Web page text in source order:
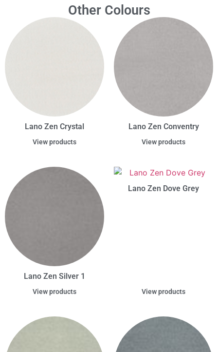
Other Colours
Lano Zen Crystal
View products
Lano Zen Conventry
View products
Lano Zen Silver 1
View products
Lano Zen Dove Grey
View products